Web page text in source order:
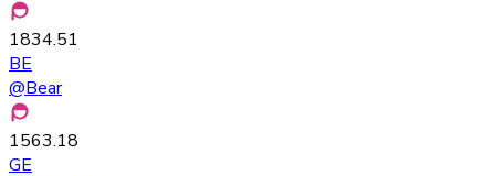
1834.51
BE
@Bear
1563.18
GE